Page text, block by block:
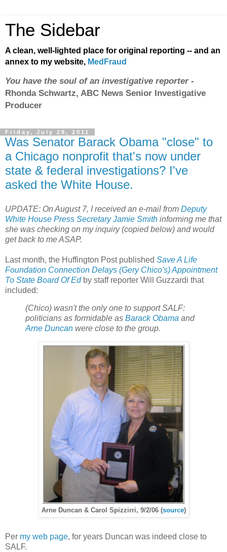
The Sidebar
A clean, well-lighted place for original reporting -- and an
annex to my website, MedFraud
You have the soul of an investigative reporter-
Rhonda Schwartz, ABC News Senior Investigative
Producer
Friday, July 29, 2011
Was Senator Barack Obama "close" to
a Chicago nonprofit that's now under
state & federal investigations? I've
asked the White House.
UPDATE: On August 7, I received an e-mail from Deputy
White House Press Secretary Jamie Smith informing me that
she was checking on my inquiry (copied below) and would
get back to me ASAP.
Last month, the Huffington Post published Save A Life
Foundation Connection Delays (Gery Chico's) Appointment
To State Board Of Edby staff reporter Will Guzzardi that
included:
(Chico) wasn't the only one to support SALF:
politicians as formidable as Barack Obama and
Arne Duncan were close to the group.
Arne Duncan & Carol Spizzirri, 9/2/06 (source)
Per my web page, for years Duncan was indeed close to
SALF.